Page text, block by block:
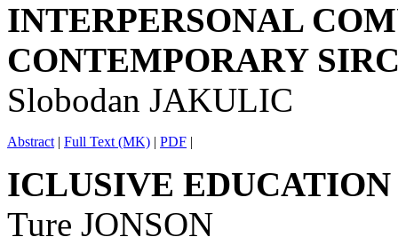
INTERPERSONAL
CONTEMPORARY
Slobodan JAKULIC
Abstract | Full Text (MK) | PDF |
ICLUSIVE EDUCATION
Ture JONSON